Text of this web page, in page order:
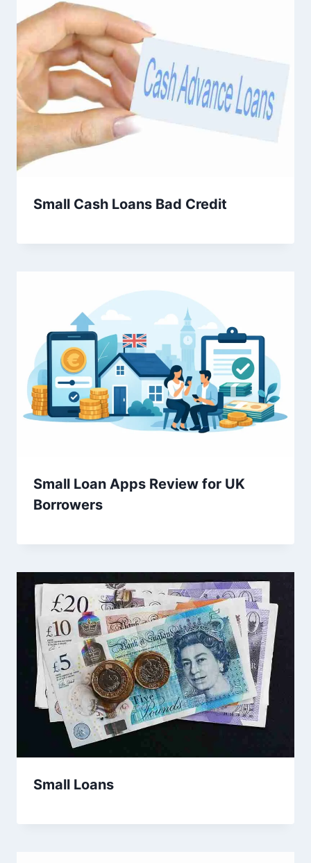
Small Cash Loans Bad Credit
Small Loan Apps Review for UK
Borrowers
Small Loans